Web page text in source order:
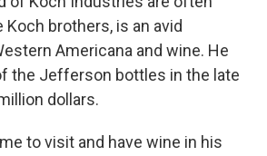
brothers, is an avid
Americana and wine. He
the Jefferson bottles in the late
dollars.
to visit and have wine in his